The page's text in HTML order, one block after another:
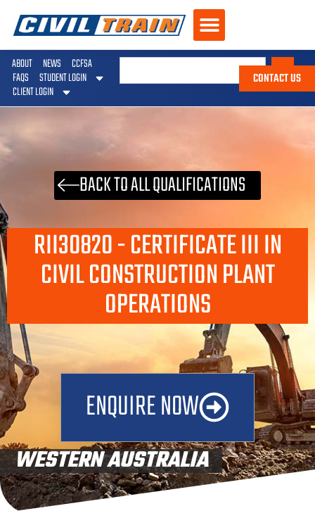
ABOUT NEWS
CCFSA
FAQS
STUDENT LOGIN
CLIENT LOGIN
CONTACT US
BACK TO ALL QUALIFICATIONS
RII30820 - CERTIFICATE III IN
CIVIL CONSTRUCTION PLANT
OPERATIONS
ENQUIRE NOW
WESTERN AUSTRALIA